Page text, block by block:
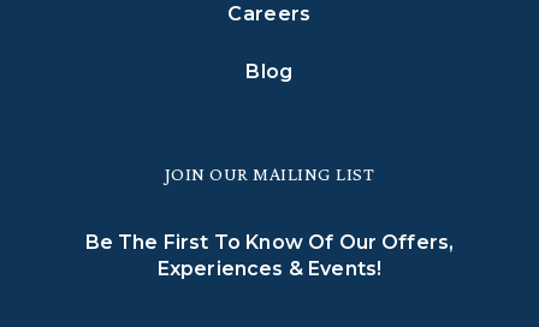
Careers
Blog
JOIN OUR MAILING LIST
Be The First To Know Of Our Offers,
Experiences & Events!